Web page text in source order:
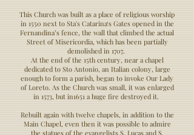
This Church was built as a place of religious worship
in 1550 next to Sta's Catarina‘s Gates opened in the
Fernandina’s fence, the wall that climbed the actual
Street of Misericordia, which has been partially
demolished in 1707.
At the end of the 15th century, near a chapel
dedicated to Sto Antonio, an Italian colony, large
enough to form a parish, began to invoke Our Lady
of Loreto. As the Church was small, it was enlarged
in 1573, but in1651 a huge fire destroyed it.
Rebuilt again with twelve chapels, in addition to the
Main Chapel, even then it was possible to admire
the statues of the evangelists S. Lucas and S.